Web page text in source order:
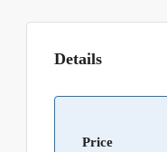
Details
Price